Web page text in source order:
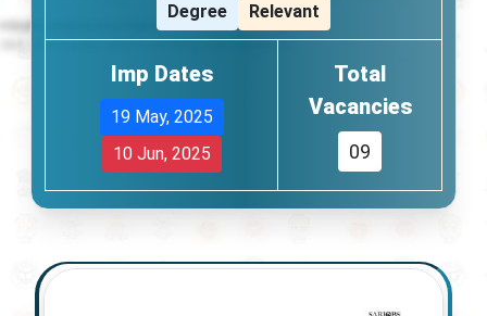
Degree
Relevant
Imp Dates
19 May, 2025
10 Jun, 2025
Total
Vacancies
09